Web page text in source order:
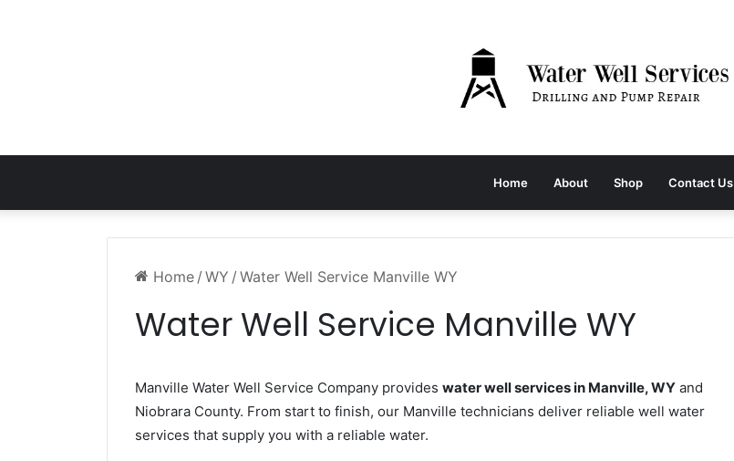
Home About Shop Contact Us
Home / WY / Water Well Service Manville WY
Water Well Service Manville WY
Manville Water Well Service Company provides water well services in Manville, WY and
Niobrara County. From start to finish, our Manville technicians deliver reliable well water
services that supply you with a reliable water.